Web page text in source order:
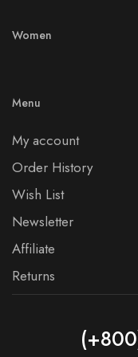
Women
Menu
My account
Order History
Wish List
Newsletter
Affiliate
Returns